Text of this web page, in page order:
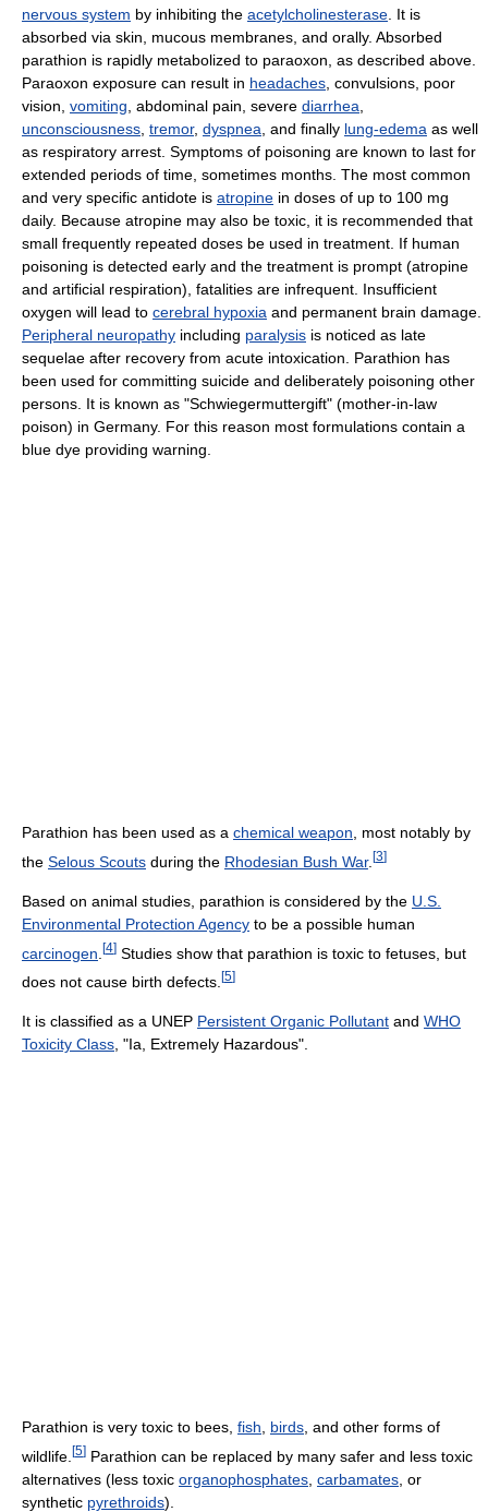
nervous system by inhibiting the acetylcholinesterase . It is
absorbed via skin, mucous membranes, and orally. Absorbed
parathion is rapidly metabolized to paraoxon, as described above.
Paraoxon exposure can result in headaches , convulsions, poor
vision, vomiting , abdominal pain, severe diarrhea
unconsciousness tremor, dyspnea , and finally lung-edema as well
as respiratory arrest. Symptoms of poisoning are known to last for
extended periods of time, sometimes months. The most common
and very specific antidote is atropine in doses of up to 100 mg
daily. Because atropine may also be toxic, it is recommended that
small frequently repeated doses be used in treatment. If human
poisoning is detected early and the treatment is prompt (atropine
and artificial respiration), fatalities are infrequent. Insufficient
oxygen will lead to cerebral hypoxia and permanent brain damage.
Peripheral neuropathy including paralysis is noticed as late
sequelae after recovery from acute intoxication. Parathion has
been used for committing suicide and deliberately poisoning other
persons. It is known as "Schwiegermuttergift" (mother-in-law
poison) in Germany. For this reason most formulations contain a
blue dye providing warning.
Parathion has been used as a chemical weapon , most notably by
the Selous Scouts during the Rhodesian Bush War. [3]
Based on animal studies, parathion is considered by the U.S.
Environmental Protection Agency‎ to be a possible human
carcinogen [4] Studies show that parathion is toxic to fetuses, but
does not cause birth defects. [5]
It is classified as a UNEP Persistent Organic Pollutant and WHO
Toxicity Class , "Ia, Extremely Hazardous".
Parathion is very toxic to bees, fish birds , and other forms of
wildlife. [5] Parathion can be replaced by many safer and less toxic
alternatives (less toxic organophosphates carbamates , or
synthetic pyrethroids).